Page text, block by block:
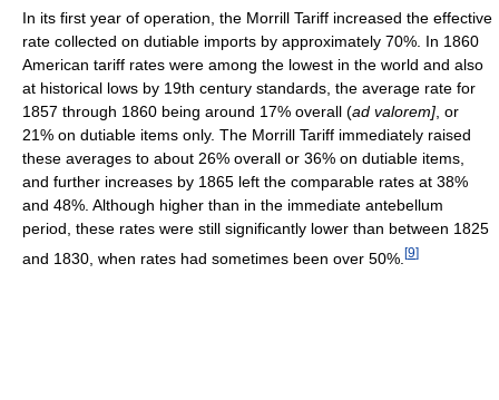
In its first year of operation, the Morrill Tariff increased the effective
rate collected on dutiable imports by approximately 70%. In 1860
American tariff rates were among the lowest in the world and also
at historical lows by 19th century standards, the average rate for
1857 through 1860 being around 17% overall (ad valorem], or
21% on dutiable items only. The Morrill Tariff immediately raised
these averages to about 26% overall or 36% on dutiable items,
and further increases by 1865 left the comparable rates at 38%
and 48%. Although higher than in the immediate antebellum
period, these rates were still significantly lower than between 1825
and 1830, when rates had sometimes been over 50%. [9]